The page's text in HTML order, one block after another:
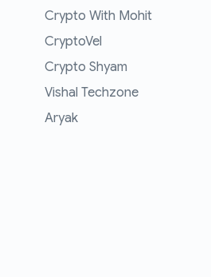
Crypto With Mohit
CryptoVel
Crypto Shyam
Vishal Techzone
Aryak